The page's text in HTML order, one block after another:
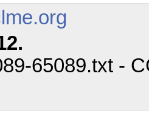
65089.txt -